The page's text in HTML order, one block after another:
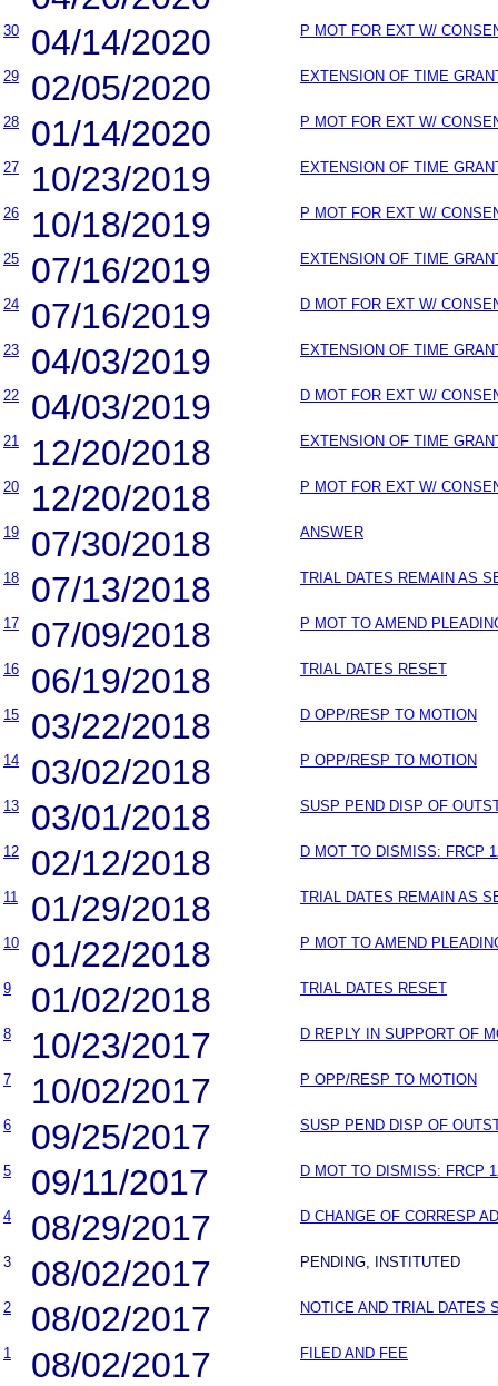
30 04/14/2020 P MOT FOR EXT W/
29 02/05/2020 EXTENSION OF TIME
28 01/14/2020 P MOT FOR EXT W/
27 10/23/2019 EXTENSION OF TIME
26 10/18/2019 P MOT FOR EXT W/
25 07/16/2019 EXTENSION OF TIME
24 07/16/2019 D MOT FOR EXT W/
23 04/03/2019 EXTENSION OF TIME
22 04/03/2019 D MOT FOR EXT W/
21 12/20/2018 EXTENSION OF TIME
20 12/20/2018 P MOT FOR EXT W/
19 07/30/2018 ANSWER
18 07/13/2018 TRIAL DATES REMAIN AS
17 07/09/2018 P MOT TO AMEND
16 06/19/2018 TRIAL DATES RESET
15 03/22/2018 D OPP/RESP TO MOTION
14 03/02/2018 P OPP/RESP TO MOTION
13 03/01/2018 SUSP PEND DISP OF
12 02/12/2018 D MOT TO DISMISS: FRCP
11 01/29/2018 TRIAL DATES REMAIN AS
10 01/22/2018 P MOT TO AMEND
9 01/02/2018 TRIAL DATES RESET
8 10/23/2017 D REPLY IN SUPPORT OF
7 10/02/2017 P OPP/RESP TO MOTION
6 09/25/2017 SUSP PEND DISP OF
5 09/11/2017 D MOT TO DISMISS: FRCP
4 08/29/2017 D CHANGE OF CORRESP
3 08/02/2017 PENDING, INSTITUTED
2 08/02/2017 NOTICE AND TRIAL DATES
1 08/02/2017 FILED AND FEE